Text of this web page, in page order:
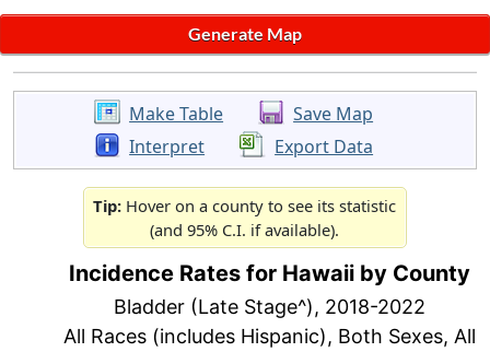
Make Table
Save Map
Interpret
Export Data
Tip: Hover on a county to see its statistic
(and 95% C.I. if available).